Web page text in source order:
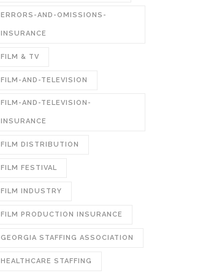
ERRORS-AND-OMISSIONS-
INSURANCE
FILM & TV
FILM-AND-TELEVISION
FILM-AND-TELEVISION-
INSURANCE
FILM DISTRIBUTION
FILM FESTIVAL
FILM INDUSTRY
FILM PRODUCTION INSURANCE
GEORGIA STAFFING ASSOCIATION
HEALTHCARE STAFFING